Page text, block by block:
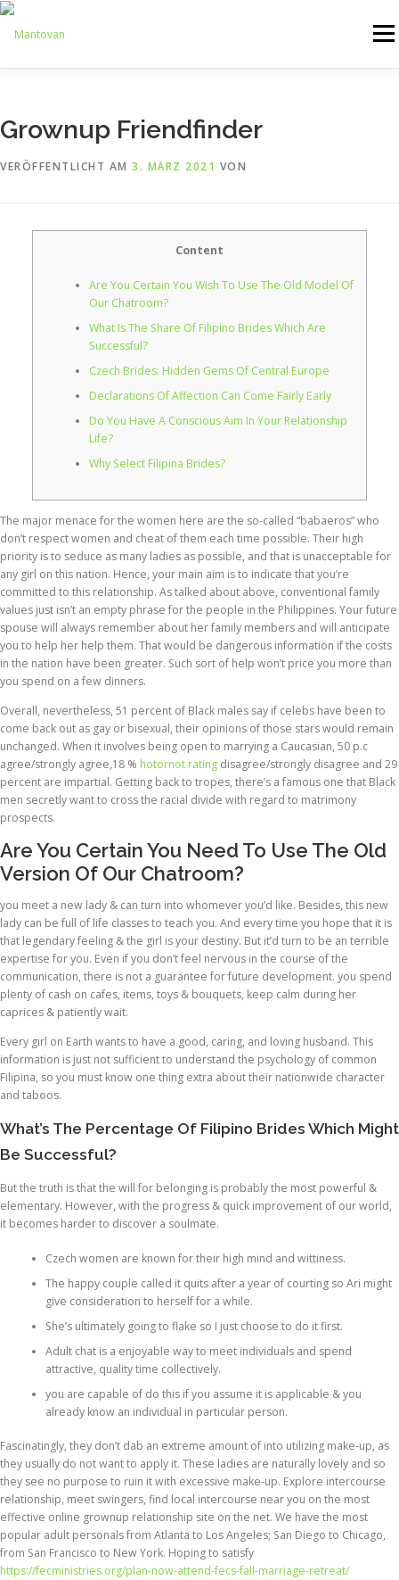
Zum
springen
Menü
ARTHANDLING KONTAKT MIETMÖBEL
Grownup Friendfinder
VERÖFFENTLICHT AM 3. MÄRZ 2021 VON
Content
Are You Certain You Wish To Use The Old Model Of
Our Chatroom?
What Is The Share Of Filipino Brides Which Are
Successful?
Czech Brides: Hidden Gems Of Central Europe
Declarations Of Affection Can Come Fairly Early
Do You Have A Conscious Aim In Your Relationship
Life?
Why Select Filipina Brides?
The major menace for the women here are the so-called “babaeros” who
don’t respect women and cheat of them each time possible. Their high
priority is to seduce as many ladies as possible, and that is unacceptable for
any girl on this nation. Hence, your main aim is to indicate that you’re
committed to this relationship. As talked about above, conventional family
values just isn’t an empty phrase for the people in the Philippines. Your future
spouse will always remember about her family members and will anticipate
you to help her help them. That would be dangerous information if the costs
in the nation have been greater. Such sort of help won’t price you more than
you spend on a few dinners.
Overall, nevertheless, 51 percent of Black males say if celebs have been to
come back out as gay or bisexual, their opinions of those stars would remain
unchanged. When it involves being open to marrying a Caucasian, 50 p.c
agree/strongly agree,18 % hotornot rating disagree/strongly disagree and 29
percent are impartial. Getting back to tropes, there’s a famous one that Black
men secretly want to cross the racial divide with regard to matrimony
prospects.
Are You Certain You Need To Use The Old
Version Of Our Chatroom?
you meet a new lady & can turn into whomever you’d like. Besides, this new
lady can be full of life classes to teach you. And every time you hope that it is
that legendary feeling & the girl is your destiny. But it’d turn to be an terrible
expertise for you. Even if you don’t feel nervous in the course of the
communication, there is not a guarantee for future development. you spend
plenty of cash on cafes, items, toys & bouquets, keep calm during her
caprices & patiently wait.
Every girl on Earth wants to have a good, caring, and loving husband. This
information is just not sufficient to understand the psychology of common
Filipina, so you must know one thing extra about their nationwide character
and taboos.
What’s The Percentage Of Filipino Brides Which Might
Be Successful?
But the truth is that the will for belonging is probably the most powerful &
elementary. However, with the progress & quick improvement of our world,
it becomes harder to discover a soulmate.
Czech women are known for their high mind and wittiness.
The happy couple called it quits after a year of courting so Ari might
give consideration to herself for a while.
She’s ultimately going to flake so I just choose to do it first.
Adult chat is a enjoyable way to meet individuals and spend
attractive, quality time collectively.
you are capable of do this if you assume it is applicable & you
already know an individual in particular person.
Fascinatingly, they don’t dab an extreme amount of into utilizing make-up, as
they usually do not want to apply it. These ladies are naturally lovely and so
they see no purpose to ruin it with excessive make-up. Explore intercourse
relationship, meet swingers, find local intercourse near you on the most
effective online grownup relationship site on the net. We have the most
popular adult personals from Atlanta to Los Angeles; San Diego to Chicago,
from San Francisco to New York. Hoping to satisfy
https://fecministries.org/plan-now-attend-fecs-fall-marriage-retreat/